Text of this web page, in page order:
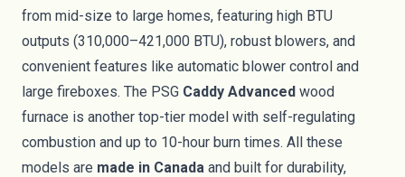
from mid-size to large homes, featuring high BTU
outputs (310,000–421,000 BTU), robust blowers, and
convenient features like automatic blower control and
large fireboxes. The PSG Caddy Advanced wood
furnace is another top-tier model with self-regulating
combustion and up to 10-hour burn times. All these
models are made in Canada and built for durability,